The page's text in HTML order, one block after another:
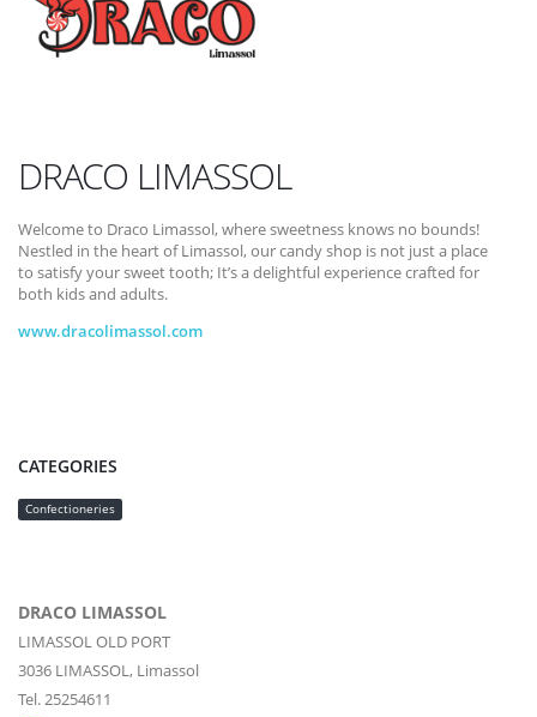
DRACO LIMASSOL
Welcome to Draco Limassol, where sweetness knows no bounds!
Nestled in the heart of Limassol, our candy shop is not just a place
to satisfy your sweet tooth; It’s a delightful experience crafted for
both kids and adults.
www.dracolimassol.com
CATEGORIES
Confectioneries
DRACO LIMASSOL
LIMASSOL OLD PORT
3036 LIMASSOL, Limassol
Tel. 25254611